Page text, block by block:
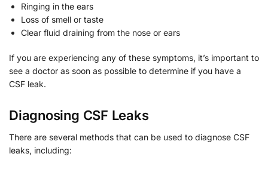
Ringing in the ears
Loss of smell or taste
Clear fluid draining from the nose or ears
If you are experiencing any of these symptoms, it’s important to
see a doctor as soon as possible to determine if you have a
CSF leak.
Diagnosing CSF Leaks
There are several methods that can be used to diagnose CSF
leaks, including: